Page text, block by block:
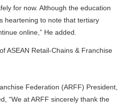
for now. Although the education
heartening to note that tertiary
online,” He added.
ASEAN Retail-Chains & Franchise
Federation (ARFF) President,
“We at ARFF sincerely thank the